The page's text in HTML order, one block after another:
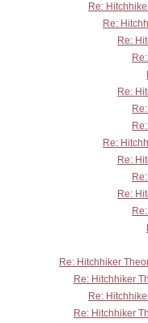
Re:
Re:
Re:
Re:
Re:
Re:
Re:
Re: Hitchhiker
Re: Hitchhiker
Re:
Re: Hitchhiker